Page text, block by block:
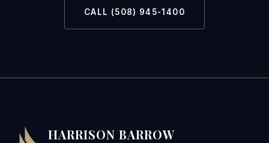
CALL (508) 945-1400
HARRISON BARROW